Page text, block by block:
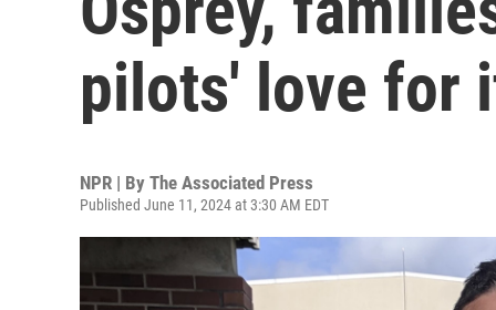
pilots' love for
NPR | By The Associated Press
Published June 11, 2024 at 3:30 AM EDT